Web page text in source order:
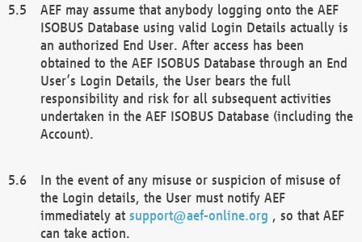
AEF may assume that anybody logging onto the AEF
ISOBUS Database using valid Login Details actually is
an authorized End User. After access has been
obtained to the AEF ISOBUS Database through an End
User’s Login Details, the User bears the full
responsibility and risk for all subsequent activities
undertaken in the AEF ISOBUS Database (including the
Account).
In the event of any misuse or suspicion of misuse of
the Login details, the User must notify AEF
immediately at support@aef-online.org , so that AEF
can take action.